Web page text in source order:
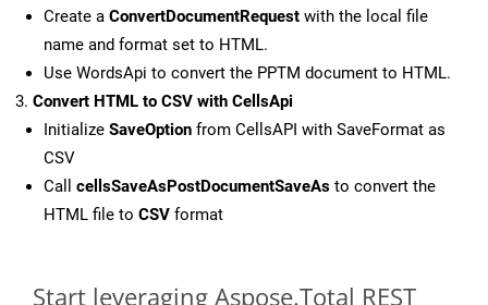
Create a ConvertDocumentRequest with the local file
name and format set to HTML.
Use WordsApi to convert the PPTM document to HTML.
Convert HTML to CSV with CellsApi
Initialize SaveOption from CellsAPI with SaveFormat as
CSV
Call cellsSaveAsPostDocumentSaveAs to convert the
HTML file to CSV format
Start leveraging Aspose.Total REST